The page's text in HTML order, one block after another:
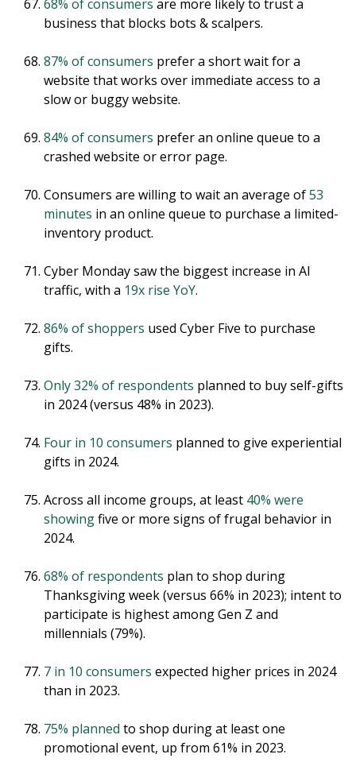
68% of consumers are more likely to trust a
business that blocks bots & scalpers.
87% of consumers prefer a short wait for a
website that works over immediate access to a
slow or buggy website.
84% of consumers prefer an online queue to a
crashed website or error page.
Consumers are willing to wait an average of53
minutes in an online queue to purchase a limited-
inventory product.
Cyber Monday saw the biggest increase in AI
traffic, with a 19x rise YoY.
86% of shoppers used Cyber Five to purchase
gifts.
Only 32% of respondents planned to buy self-gifts
in 2024 (versus 48% in 2023).
Four in 10 consumers planned to give experiential
gifts in 2024.
Across all income groups, at least 40% were
showingfive or more signs of frugal behavior in
2024.
68% of respondents plan to shop during
Thanksgiving week (versus 66% in 2023); intent to
participate is highest among Gen Z and
millennials (79%).
7 in 10 consumers expected higher prices in 2024
than in 2023.
75% planned to shop during at least one
promotional event, up from 61% in 2023.